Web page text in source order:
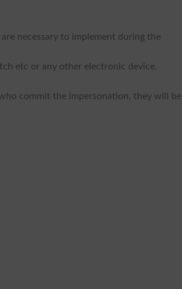
necessary to implement during the
etc or any other electronic device.
commit the impersonation, they will be